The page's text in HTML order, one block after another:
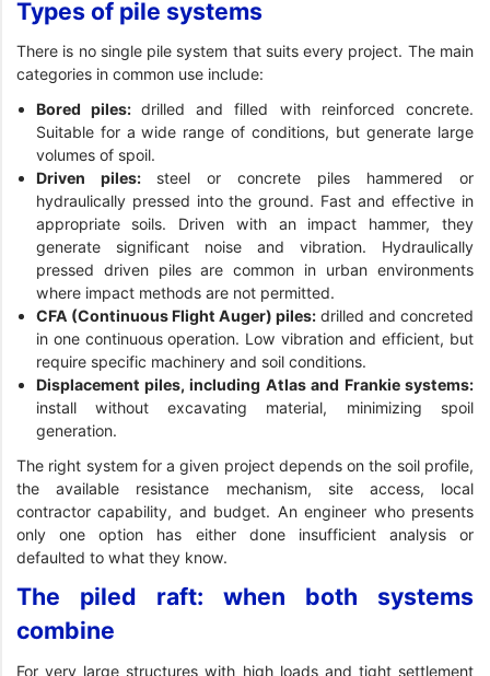
Types of pile systems
There is no single pile system that suits every project. The main
categories in common use include:
Bored piles:drilled and filled with reinforced concrete.
Suitable for a wide range of conditions, but generate large
volumes of spoil.
Driven piles: steel or concrete piles hammered or
hydraulically pressed into the ground. Fast and effective in
appropriate soils. Driven with an impact hammer, they
generate significant noise and vibration. Hydraulically
pressed driven piles are common in urban environments
where impact methods are not permitted.
CFA (Continuous Flight Auger) piles:drilled and concreted
in one continuous operation. Low vibration and efficient, but
require specific machinery and soil conditions.
Displacement piles, including Atlas and Frankie systems:
install without excavating material, minimizing spoil
generation.
The right system for a given project depends on the soil profile,
the available resistance mechanism, site access, local
contractor capability, and budget. An engineer who presents
only one option has either done insufficient analysis or
defaulted to what they know.
The piled raft: when both systems
combine
For very large structures with high loads and tight settlement